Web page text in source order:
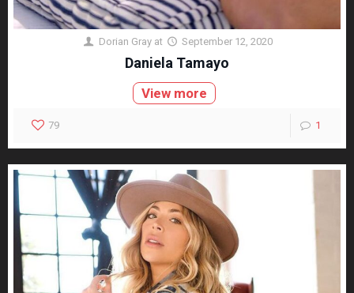
Dorian Gray at September 12, 2020
Daniela Tamayo
View more
79 1